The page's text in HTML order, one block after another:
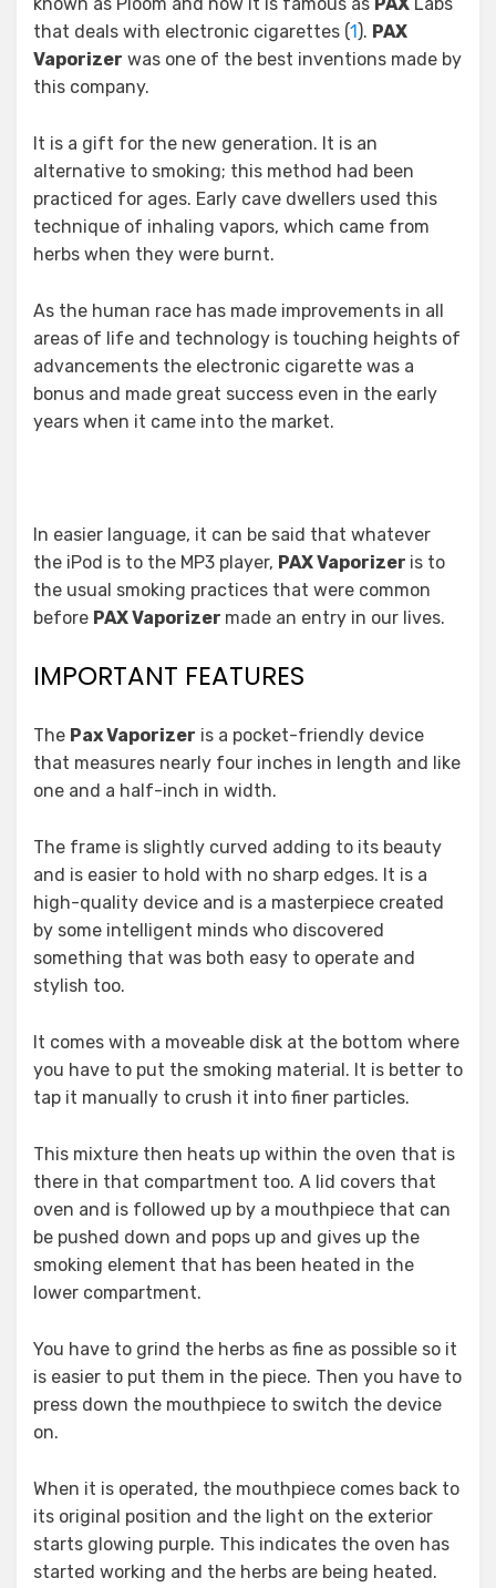
that deals with electronic cigarettes (1). PAX
Vaporizer was one of the best inventions made by
this company.
It is a gift for the new generation. It is an
alternative to smoking; this method had been
practiced for ages. Early cave dwellers used this
technique of inhaling vapors, which came from
herbs when they were burnt.
As the human race has made improvements in all
areas of life and technology is touching heights of
advancements the electronic cigarette was a
bonus and made great success even in the early
years when it came into the market.
In easier language, it can be said that whatever
the iPod is to the MP3 player, PAX Vaporizer is to
the usual smoking practices that were common
before PAX Vaporizer made an entry in our lives.
IMPORTANT FEATURES
The Pax Vaporizer is a pocket-friendly device
that measures nearly four inches in length and like
one and a half-inch in width.
The frame is slightly curved adding to its beauty
and is easier to hold with no sharp edges. It is a
high-quality device and is a masterpiece created
by some intelligent minds who discovered
something that was both easy to operate and
stylish too.
It comes with a moveable disk at the bottom where
you have to put the smoking material. It is better to
tap it manually to crush it into finer particles.
This mixture then heats up within the oven that is
there in that compartment too. A lid covers that
oven and is followed up by a mouthpiece that can
be pushed down and pops up and gives up the
smoking element that has been heated in the
lower compartment.
You have to grind the herbs as fine as possible so it
is easier to put them in the piece. Then you have to
press down the mouthpiece to switch the device
on.
When it is operated, the mouthpiece comes back to
its original position and the light on the exterior
starts glowing purple. This indicates the oven has
started working and the herbs are being heated.